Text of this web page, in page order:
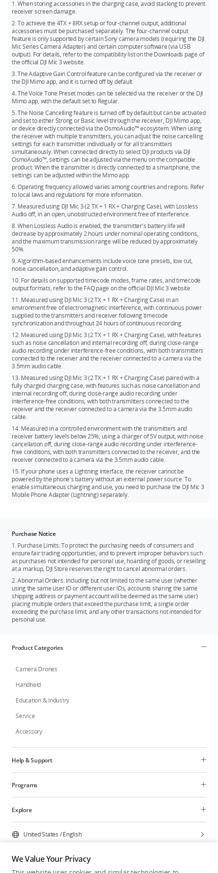
transmitters, you can match any two products from Mic 2, Mic
Mini, and Mic 3 for simultaneous use.
The DJI Mic 3 transmitters can directly connect to your
smartphone via Bluetooth, but a phone only connects to one
transmitter at a time.
24-bit (Dual File): 28.6 hours
32-bit float (Single File): 43.0 hours
32-bit float (Dual File): 21.5 hours
1. When storing accessories in the charging case, avoid stacking to prevent
receiver screen damage.
2. To achieve the 4TX + 8RX setup or four-channel output, additional
accessories must be purchased separately. The four-channel output
feature is only supported by certain Sony camera models (requiring the DJI
Mic Series Camera Adapter) and certain computer software (via USB
output). For details, refer to the compatibility list on the Downloads page of
the official DJI Mic 3 website.
3. The Adaptive Gain Control feature can be configured via the receiver or
the DJI Mimo app, and it is turned off by default.
4. The Voice Tone Preset modes can be selected via the receiver or the DJI
Mimo app, with the default set to Regular.
5. The Noise Cancelling feature is turned off by default but can be activated
and set to either Strong or Basic level through the receiver, DJI Mimo app,
or device directly connected via the OsmoAudio™ ecosystem. When using
the receiver with multiple transmitters, you can adjust the noise cancelling
settings for each transmitter individually or for all transmitters
simultaneously. When connected directly to select DJI products via DJI
OsmoAudio™, settings can be adjusted via the menu on the compatible
product. When the transmitter is directly connected to a smartphone, the
settings can be adjusted within the Mimo app.
6. Operating frequency allowed varies among countries and regions. Refer
to local laws and regulations for more information.
7. Measured using DJI Mic 3 (2 TX + 1 RX + Charging Case), with Lossless
Audio off, in an open, unobstructed environment free of interference.
8. When Lossless Audio is enabled, the transmitter's battery life will
decrease by approximately 2 hours under nominal operating conditions,
and the maximum transmission range will be reduced by approximately
50%.
9. Algorithm-based enhancements include voice tone presets, low cut,
noise cancellation, and adaptive gain control.
10. For details on supported timecode modes, frame rates, and timecode
output formats, refer to the FAQ page on the official DJI Mic 3 website.
11. Measured using DJI Mic 3 (2 TX + 1 RX + Charging Case) in an
environment free of electromagnetic interference, with continuous power
supplied to the transmitters and receiver following timecode
synchronization and throughout 24 hours of continuous recording.
12. Measured using DJI Mic 3 (2 TX + 1 RX + Charging Case), with features
such as noise cancellation and internal recording off, during close-range
audio recording under interference-free conditions, with both transmitters
connected to the receiver and the receiver connected to a camera via the
3.5mm audio cable.
13. Measured using DJI Mic 3 (2 TX + 1 RX + Charging Case) paired with a
fully charged charging case, with features such as noise cancellation and
internal recording off, during close-range audio recording under
interference-free conditions, with both transmitters connected to the
receiver and the receiver connected to a camera via the 3.5mm audio
cable.
14. Measured in a controlled environment with the transmitters and
receiver battery levels below 25%, using a charger of 5V output, with noise
cancellation off, during close-range audio recording under interference-
free conditions, with both transmitters connected to the receiver, and the
receiver connected to a camera via the 3.5mm audio cable.
15. If your phone uses a Lightning interface, the receiver cannot be
powered by the phone's battery without an external power source. To
enable simultaneous charging and use, you need to purchase the DJI Mic 3
Mobile Phone Adapter (Lightning) separately.
Purchase Notice
1. Purchase Limits: To protect the purchasing needs of consumers and
ensure fair trading opportunities, and to prevent improper behaviors such
as purchases not intended for personal use, hoarding of goods, or reselling
at a markup, DJI Store reserves the right to cancel abnormal orders.
2. Abnormal Orders: Including but not limited to the same user (whether
using the same user ID or different user IDs, accounts sharing the same
shipping address or payment account will be deemed as the same user)
placing multiple orders that exceed the purchase limit, a single order
exceeding the purchase limit, and any other transactions not intended for
personal use.
Product Categories
Camera Drones
Handheld
Education & Industry
Service
Accessory
Help & Support
Programs
Explore
United States /English
We Value Your Privacy